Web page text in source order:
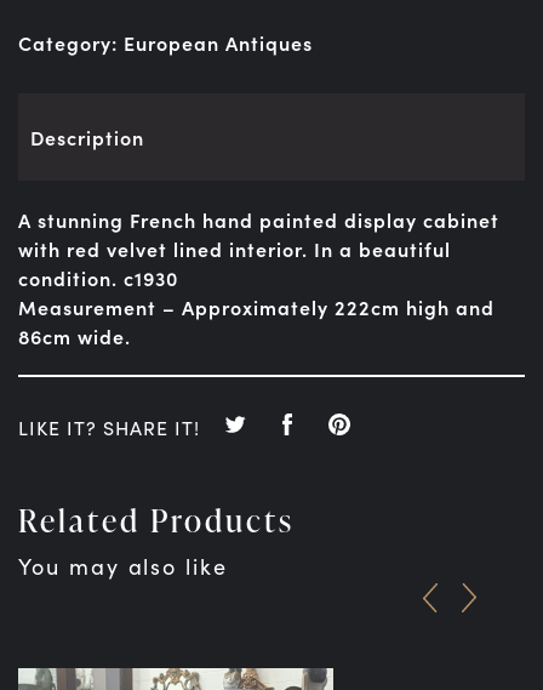
Category: European Antiques
Description
A stunning French hand painted display cabinet
with red velvet lined interior. In a beautiful
condition. c1930
Measurement – Approximately 222cm high and
86cm wide.
LIKE IT? SHARE IT!
Related Products
You may also like